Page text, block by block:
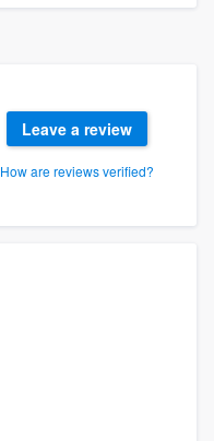
Leave a review
How are reviews verified?